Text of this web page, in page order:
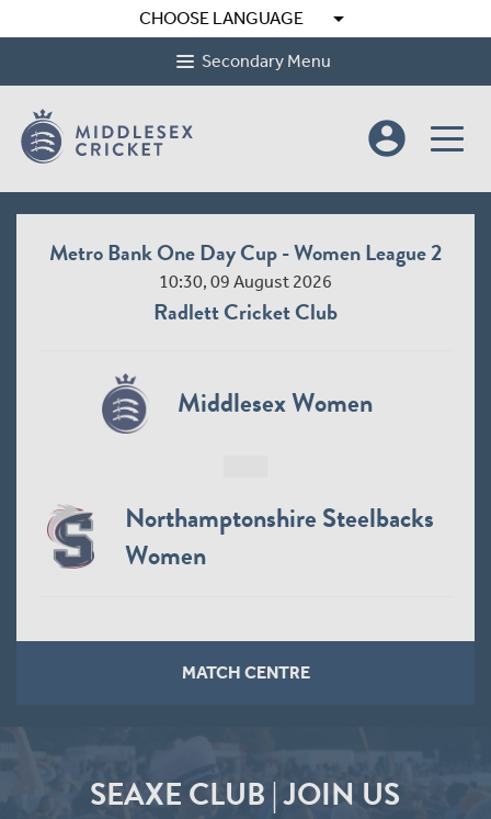
CHOOSE LANGUAGE arrow_drop_down
Secondary Menu
account_circle
Metro Bank One Day Cup - Women League 2
10:30, 09 August 2026
Radlett Cricket Club
Middlesex Women
Northamptonshire Steelbacks
Women
MATCH CENTRE
SEAXE CLUB | JOIN US